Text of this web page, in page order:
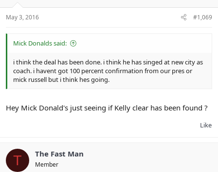
May 3, 2016 #1,069
Mick Donalds said:
i think the deal has been done. i think he has singed at new city as
coach. i havent got 100 percent confirmation from our pres or
mick russell but i think hes going.
Hey Mick Donald's just seeing if Kelly clear has been found ?
Like
T The Fast Man
Member